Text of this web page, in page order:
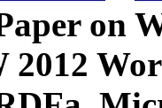
on
2012